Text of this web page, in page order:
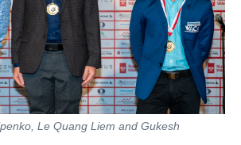
Le Quang Liem and Gukesh